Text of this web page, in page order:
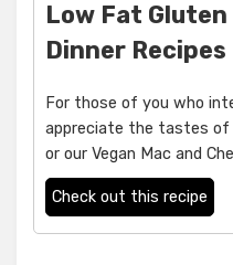
Low Fat
Dinner Recipes
For those of you who
appreciate the tastes of
or our Vegan Mac and
Check out this recipe